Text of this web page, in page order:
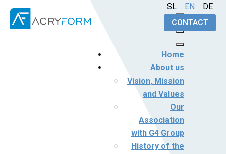
Select your language SL EN DE
Home
About us
Vision, Mission
and Values
Our
Association
with G4 Group
History of the
CONTACT